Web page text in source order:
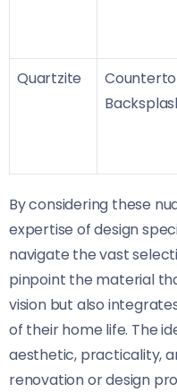
Quartzite
By considering these
expertise of design
navigate the vast
pinpoint the material
vision but also
of their home life. The
aesthetic, practicality,
renovation or design